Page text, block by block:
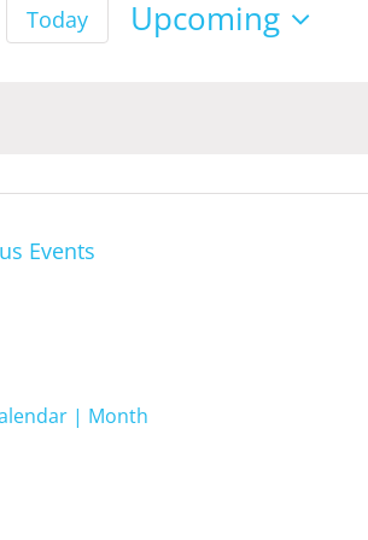
Today
Upcoming
Events
| Month